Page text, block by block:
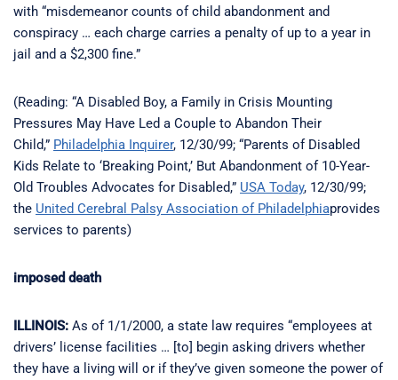
with “misdemeanor counts of child abandonment and
conspiracy … each charge carries a penalty of up to a year in
jail and a $2,300 fine.”
(Reading: “A Disabled Boy, a Family in Crisis Mounting
Pressures May Have Led a Couple to Abandon Their
Child,” Philadelphia Inquirer, 12/30/99; “Parents of Disabled
Kids Relate to ‘Breaking Point,’ But Abandonment of 10-Year-
Old Troubles Advocates for Disabled,” USA Today, 12/30/99;
the United Cerebral Palsy Association of Philadelphiaprovides
services to parents)
imposed death
ILLINOIS: As of 1/1/2000, a state law requires “employees at
drivers’ license facilities … [to] begin asking drivers whether
they have a living will or if they’ve given someone the power of